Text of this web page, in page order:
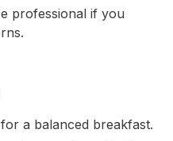
professional if you
a balanced breakfast.